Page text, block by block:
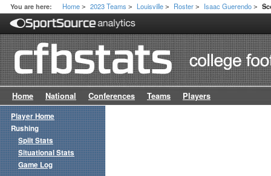
You are here: Home > 2023 Teams > Louisville > Roster > Isaac Guerendo >
Home National Conferences Teams Players
Player Home
Rushing
Split Stats
Situational Stats
Game Log